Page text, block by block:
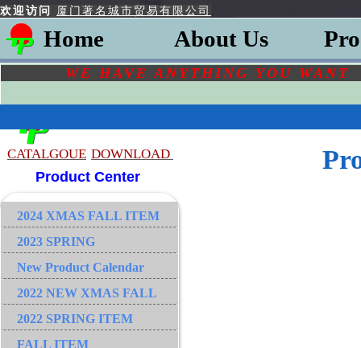
欢迎访问 厦门著名城市贸易有限公司
Home About Us
WE HAVE ANYTHING YOU
CATALGOUE DOWNLOAD
Product Center
2024 XMAS FALL ITEM
2023 SPRING
New Product Calendar
2022 NEW XMAS FALL
2022 SPRING ITEM
FALL ITEM